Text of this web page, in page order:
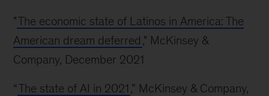
"The economic state of Latinos in America: The
American dream deferred ," McKinsey &
Company, December 2021
“The state of AI in 2021 ,” McKinsey & Company,